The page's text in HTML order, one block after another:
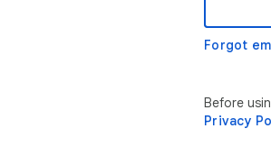
Forgot
Before
Privacy